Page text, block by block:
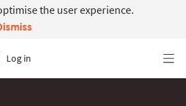
the user experience.
Log in Menu